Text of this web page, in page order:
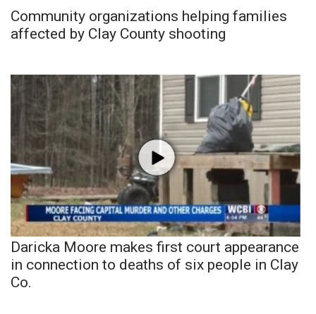
Community organizations helping families
affected by Clay County shooting
Daricka Moore makes first court appearance
in connection to deaths of six people in Clay
Co.